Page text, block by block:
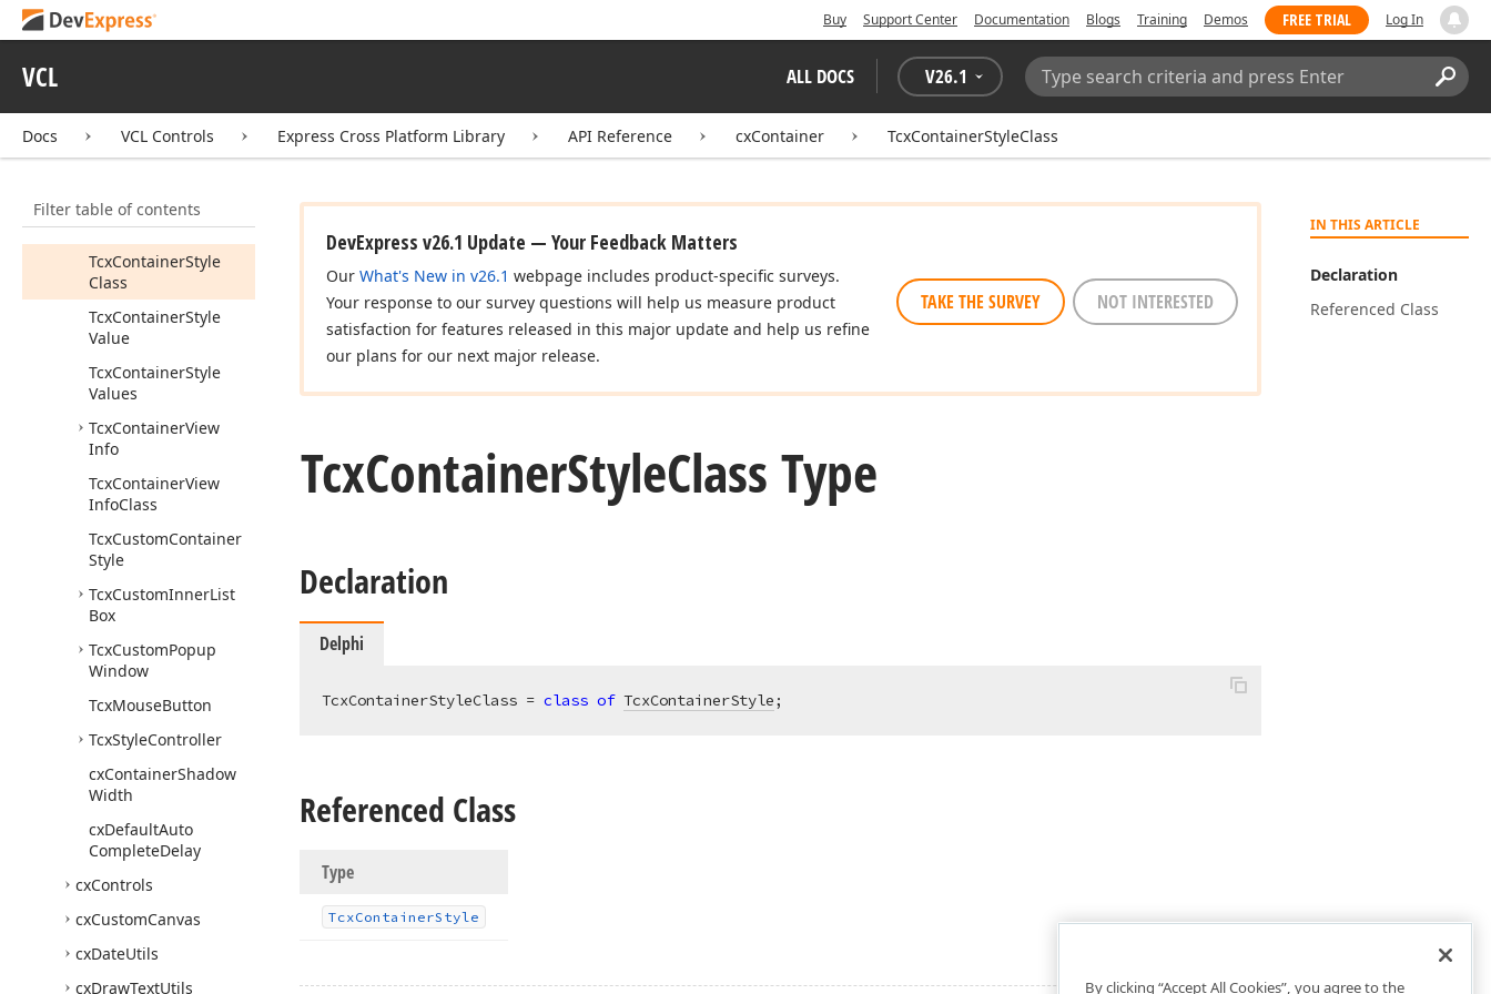
Buy Support Center Documentation Blogs Training Demos FREE TRIAL Log In
VCL ALL DOCS V26.1
Search:
Docs VCL Controls Express Cross Platform Library API Reference cxContainer TcxContainerStyleClass
Filter table of contents
TcxContainer
TcxContainerClass
Tcx
ContainerState
TcxContainerStyle
TcxContainerStyle
Class
TcxContainerStyle
Value
TcxContainerStyle
Values
TcxContainerView
Info
TcxContainerView
InfoClass
TcxCustomContainer
Style
TcxCustomInnerList
Box
TcxCustomPopup
Window
TcxMouseButton
TcxStyleController
cxContainerShadow
Width
cxDefaultAuto
CompleteDelay
cxControls
cxCustomCanvas
cxDateUtils
cxDrawTextUtils
IN THIS ARTICLE
Declaration
Referenced Class
DevExpress v26.1 Update — Your Feedback Matters
Our What's New in v26.1 webpage includes product-specific surveys.
Your response to our survey questions will help us measure product
satisfaction for features released in this major update and help us refine
our plans for our next major release.
TAKE THE SURVEY NOT INTERESTED
TcxContainerStyleClass Type
Declaration
Delphi
TcxContainerStyleClass = class of TcxContainerStyle;
Referenced Class
Type
TcxContainerStyle
By clicking “Accept All Cookies”, you agree to the